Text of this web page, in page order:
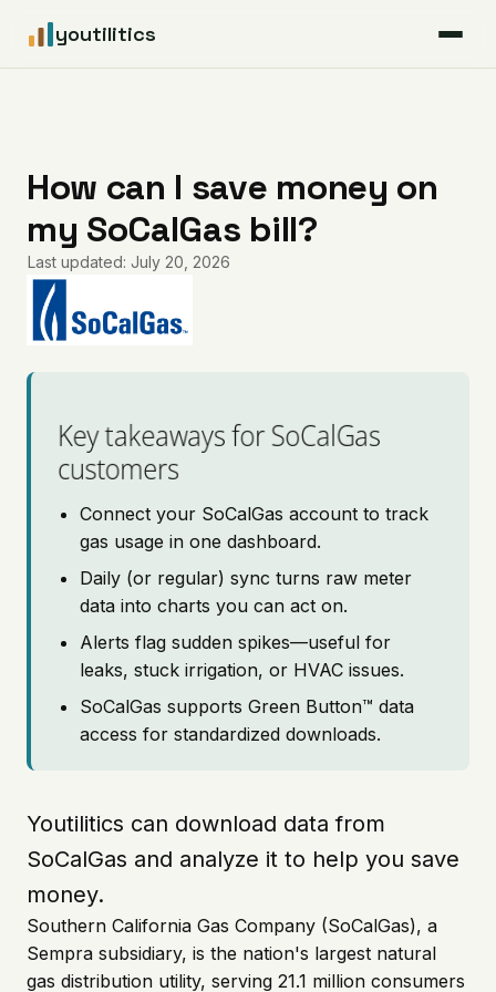
youtilitics
Articles
Coverage
How can I save money on
my SoCalGas bill?
Last updated: July 20, 2026
Key takeaways for SoCalGas
customers
Connect your SoCalGas account to track
gas usage in one dashboard.
Daily (or regular) sync turns raw meter
data into charts you can act on.
Alerts flag sudden spikes—useful for
leaks, stuck irrigation, or HVAC issues.
SoCalGas supports Green Button™ data
access for standardized downloads.
Youtilitics can download data from
SoCalGas and analyze it to help you save
money.
Southern California Gas Company (SoCalGas), a
Sempra subsidiary, is the nation's largest natural
gas distribution utility, serving 21.1 million consumers